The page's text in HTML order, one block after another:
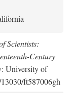
Scientists:
Century
University of
ft587006gh